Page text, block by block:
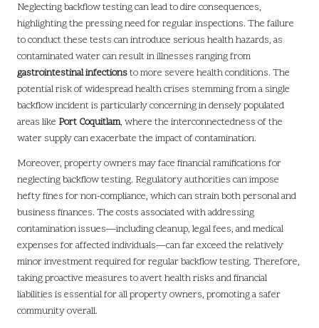
Neglecting backflow testing can lead to dire consequences,
highlighting the pressing need for regular inspections. The failure
to conduct these tests can introduce serious health hazards, as
contaminated water can result in illnesses ranging from
gastrointestinal infectionsto more severe health conditions. The
potential risk of widespread health crises stemming from a single
backflow incident is particularly concerning in densely populated
areas like Port Coquitlam, where the interconnectedness of the
water supply can exacerbate the impact of contamination.
Moreover, property owners may face financial ramifications for
neglecting backflow testing. Regulatory authorities can impose
hefty fines for non-compliance, which can strain both personal and
business finances. The costs associated with addressing
contamination issues—including cleanup, legal fees, and medical
expenses for affected individuals—can far exceed the relatively
minor investment required for regular backflow testing. Therefore,
taking proactive measures to avert health risks and financial
liabilities is essential for all property owners, promoting a safer
community overall.